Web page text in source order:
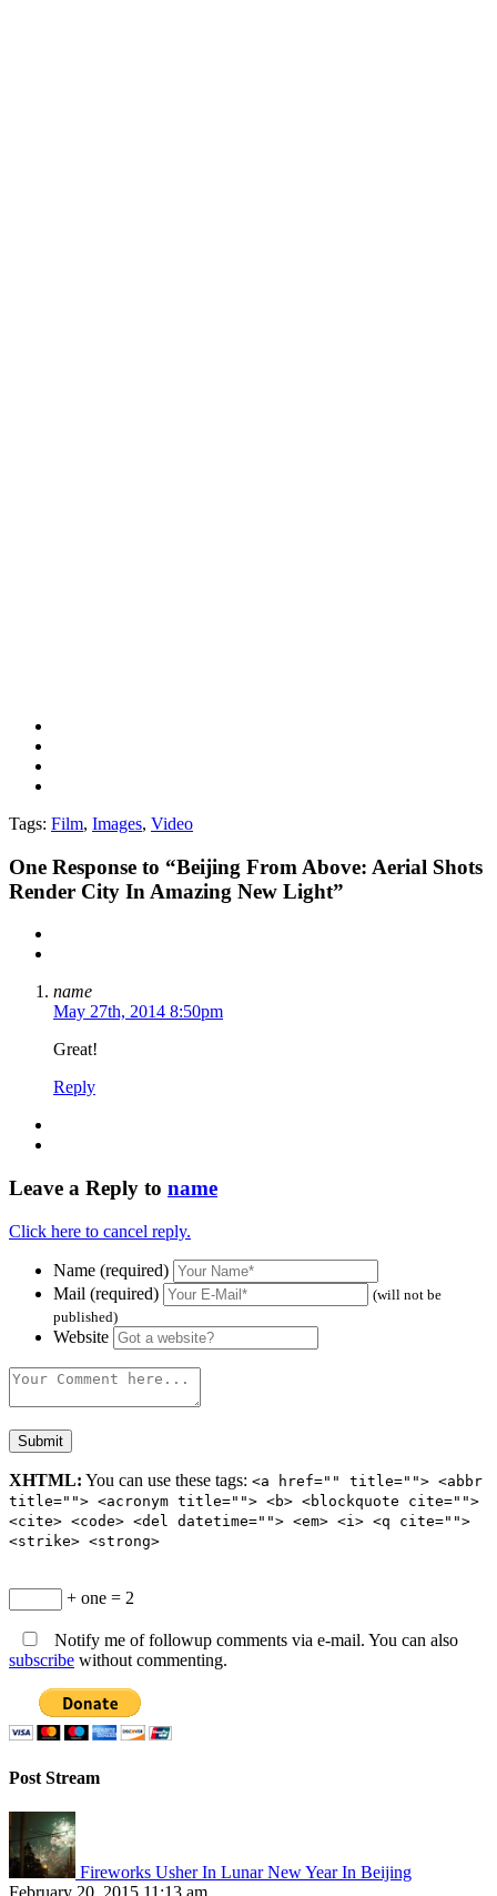
Tags: Film, Images, Video
One Response to “Beijing From Above: Aerial Shots
Render City In Amazing New Light”
name
May 27th, 2014 8:50pm
Great!
Reply
Leave a Reply to name
Click here to cancel reply.
Name (required)
Mail (required)
(will not be
published)
Website
XHTML: You can use these tags: <a href="" title=""> <abbr
title=""> <acronym title=""> <b> <blockquote cite="">
<cite> <code> <del datetime=""> <em> <i> <q cite="">
<strike> <strong>
+ one = 2
Notify me of followup comments via e-mail. You can also
subscribe without commenting.
Post Stream
Fireworks Usher In Lunar New Year In Beijing